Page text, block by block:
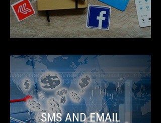
SMS AND EMAIL